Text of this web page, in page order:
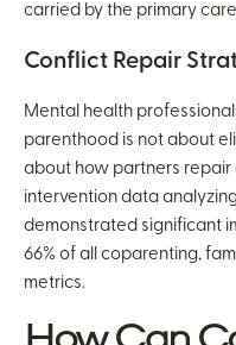
carried by the primary
Conflict Repair
Mental health
parenthood is not about
about how partners repair
intervention data
demonstrated significant
66% of all coparenting,
metrics.